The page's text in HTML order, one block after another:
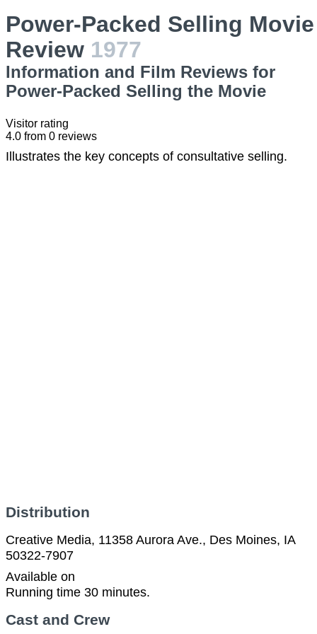
Power-Packed Selling Movie
Review 1977
Information and Film Reviews for
Power-Packed Selling the Movie
Visitor rating
4.0 from 0 reviews
Illustrates the key concepts of consultative selling.
Distribution
Creative Media, 11358 Aurora Ave., Des Moines, IA
50322-7907
Available on
Running time 30 minutes.
Cast and Crew